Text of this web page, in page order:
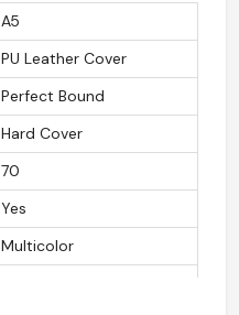
A5
PU Leather Cover
Perfect Bound
Hard Cover
70
Yes
Multicolor